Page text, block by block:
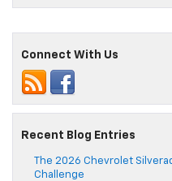
Connect With Us
Recent Blog Entries
The 2026 Chevrolet
Challenge